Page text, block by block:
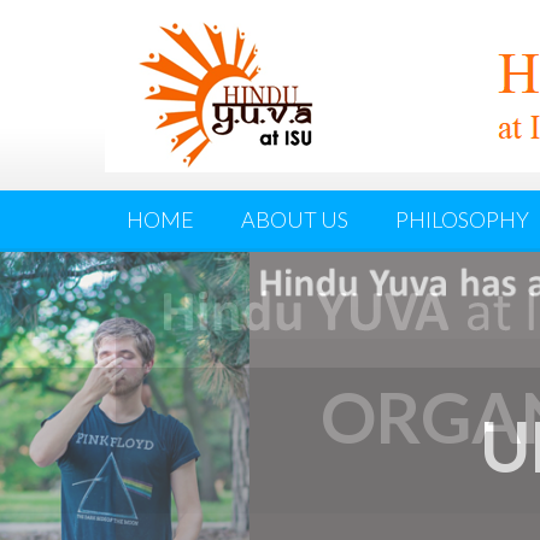
HOME ABOUT US PHILOSOPHY